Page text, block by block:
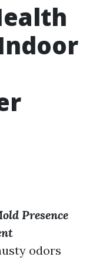
Presence
odors